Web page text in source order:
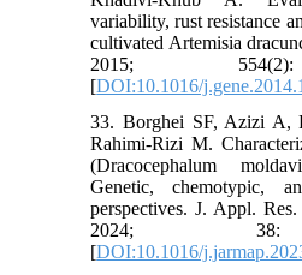
variability, rust resistance
cultivated Artemisia
2015;
[DOI:10.1016/
33. Borghei SF, Azizi A,
Rahimi-Rizi M.
(Dracocephalum
Genetic, chemotypic,
perspectives. J. Appl.
2024; 38:
[DOI:10.1016/